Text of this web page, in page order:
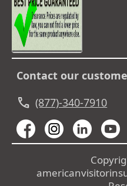
Contact our
call (877)-340-7910